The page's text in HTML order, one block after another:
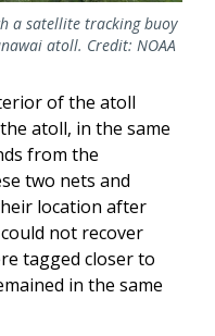
a satellite tracking buoy
atoll. Credit: NOAA
of the atoll
atoll, in the same
from the
two nets and
location after
not recover
tagged closer to
in the same